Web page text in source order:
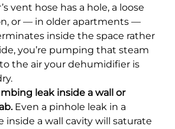
vent hose has a hole, a loose
or — in older apartments —
inside the space rather
you’re pumping that steam
the air your dehumidifier is
leak inside a wall or
Even a pinhole leak in a
inside a wall cavity will saturate